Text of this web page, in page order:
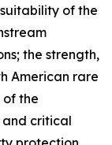
of the
the strength,
American rare
of the
and critical